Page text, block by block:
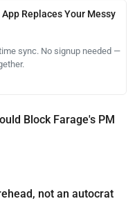
Replaces Your Messy
sync. No signup needed —
Block Farage's PM
not an autocrat